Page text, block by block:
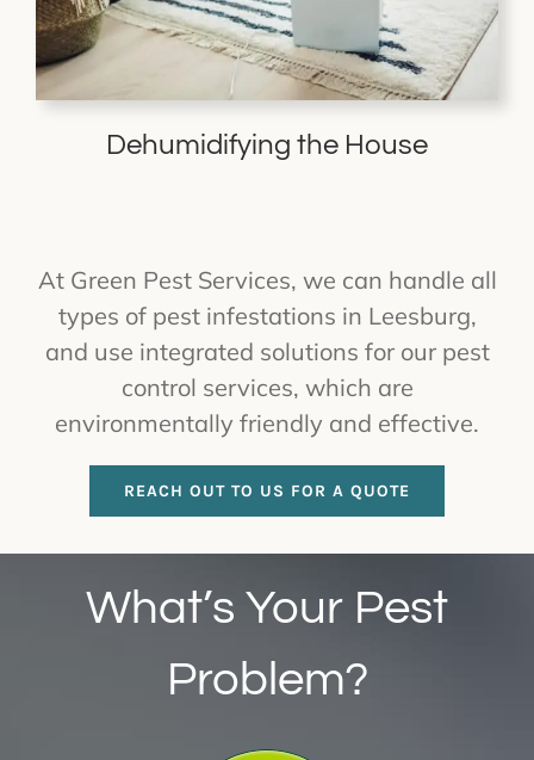
Dehumidifying the House
At Green Pest Services, we can handle all
types of pest infestations in Leesburg,
and use integrated solutions for our pest
control services, which are
environmentally friendly and effective.
REACH OUT TO US FOR A QUOTE
What’s Your Pest
Problem?